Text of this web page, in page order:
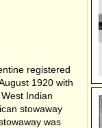
registered
1920 with
Indian
stowaway
was